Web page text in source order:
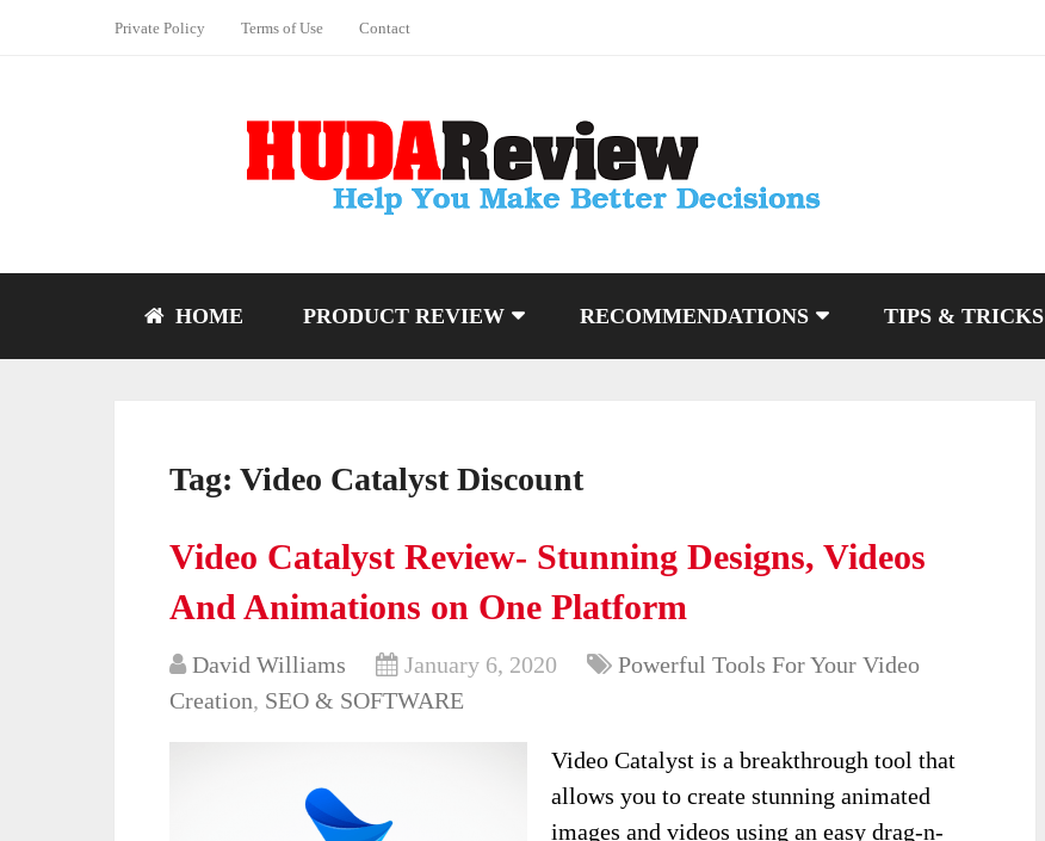
Private Policy Terms of Use Contact
HOME PRODUCT REVIEW RECOMMENDATIONS TIPS & TRICKS
Tag: Video Catalyst Discount
Video Catalyst Review- Stunning Designs, Videos
And Animations on One Platform
David Williams January 6, 2020
Powerful Tools For Your Video
Creation, SEO & SOFTWARE
Video Catalyst is a breakthrough tool that
allows you to create stunning animated
images and videos using an easy drag-n-